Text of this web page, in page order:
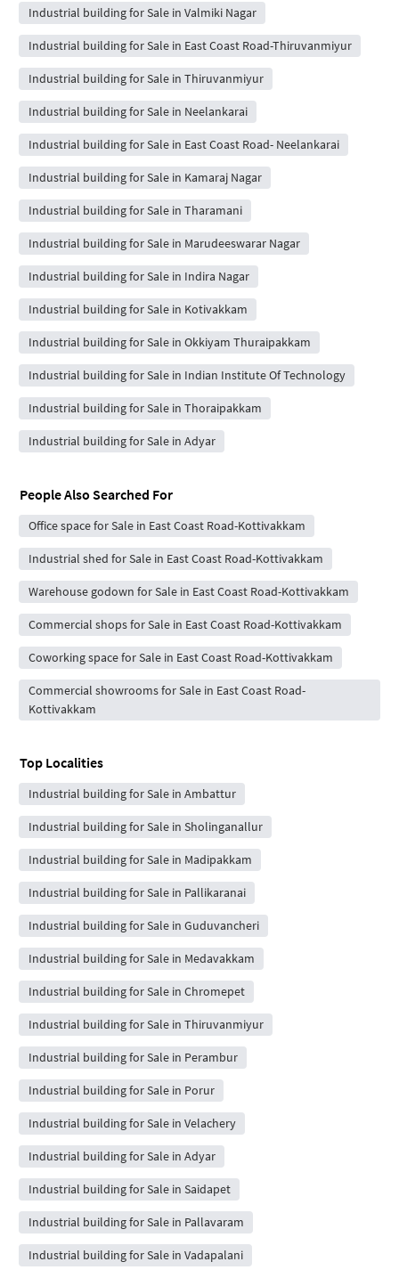
Industrial building for Sale in Valmiki Nagar
Industrial building for Sale in East Coast Road-Thiruvanmiyur
Industrial building for Sale in Thiruvanmiyur
Industrial building for Sale in Neelankarai
Industrial building for Sale in East Coast Road- Neelankarai
Industrial building for Sale in Kamaraj Nagar
Industrial building for Sale in Tharamani
Industrial building for Sale in Marudeeswarar Nagar
Industrial building for Sale in Indira Nagar
Industrial building for Sale in Kotivakkam
Industrial building for Sale in Okkiyam Thuraipakkam
Industrial building for Sale in Indian Institute Of Technology
Industrial building for Sale in Thoraipakkam
Industrial building for Sale in Adyar
People Also Searched For
Office space for Sale in East Coast Road-Kottivakkam
Industrial shed for Sale in East Coast Road-Kottivakkam
Warehouse godown for Sale in East Coast Road-Kottivakkam
Commercial shops for Sale in East Coast Road-Kottivakkam
Coworking space for Sale in East Coast Road-Kottivakkam
Commercial showrooms for Sale in East Coast Road-
Kottivakkam
Top Localities
Industrial building for Sale in Ambattur
Industrial building for Sale in Sholinganallur
Industrial building for Sale in Madipakkam
Industrial building for Sale in Pallikaranai
Industrial building for Sale in Guduvancheri
Industrial building for Sale in Medavakkam
Industrial building for Sale in Chromepet
Industrial building for Sale in Thiruvanmiyur
Industrial building for Sale in Perambur
Industrial building for Sale in Porur
Industrial building for Sale in Velachery
Industrial building for Sale in Adyar
Industrial building for Sale in Saidapet
Industrial building for Sale in Pallavaram
Industrial building for Sale in Vadapalani